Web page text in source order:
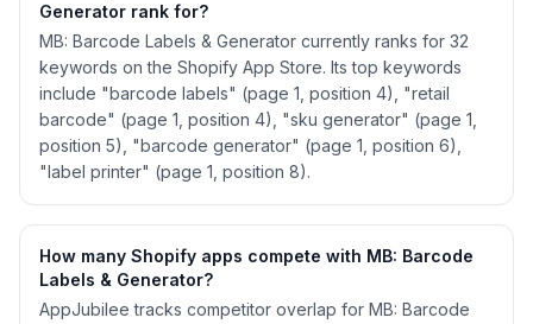
Generator rank for?
MB: Barcode Labels & Generator currently ranks for 32
keywords on the Shopify App Store. Its top keywords
include "barcode labels" (page 1, position 4), "retail
barcode" (page 1, position 4), "sku generator" (page 1,
position 5), "barcode generator" (page 1, position 6),
"label printer" (page 1, position 8).
How many Shopify apps compete with MB: Barcode
Labels & Generator?
AppJubilee tracks competitor overlap for MB: Barcode